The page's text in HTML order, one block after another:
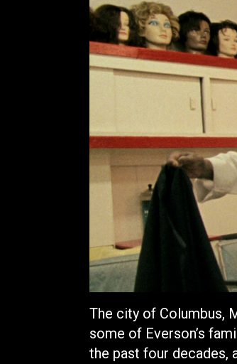
The city of Columbus,
some of Everson’s
the past four decades,